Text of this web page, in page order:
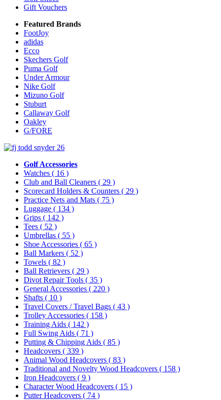
Gift Vouchers
Featured Brands
FootJoy
adidas
Ecco
Skechers Golf
Puma Golf
Under Armour
Nike Golf
Mizuno Golf
Stuburt
Callaway Golf
Oakley
G/FORE
Golf Accessories
Watches ( 16 )
Club and Ball Cleaners ( 29 )
Scorecard Holders & Counters ( 29 )
Practice Nets and Mats ( 75 )
Luggage ( 134 )
Grips ( 142 )
Tees ( 52 )
Umbrellas ( 55 )
Shoe Accessories ( 65 )
Ball Markers ( 52 )
Towels ( 82 )
Ball Retrievers ( 29 )
Divot Repair Tools ( 35 )
General Accessories ( 220 )
Shafts ( 10 )
Travel Covers / Travel Bags ( 43 )
Trolley Accessories ( 158 )
Training Aids ( 142 )
Full Swing Aids ( 71 )
Putting & Chipping Aids ( 85 )
Headcovers ( 339 )
Animal Wood Headcovers ( 83 )
Traditional and Novelty Wood Headcovers ( 158 )
Iron Headcovers ( 9 )
Character Wood Headcovers ( 15 )
Putter Headcovers ( 74 )